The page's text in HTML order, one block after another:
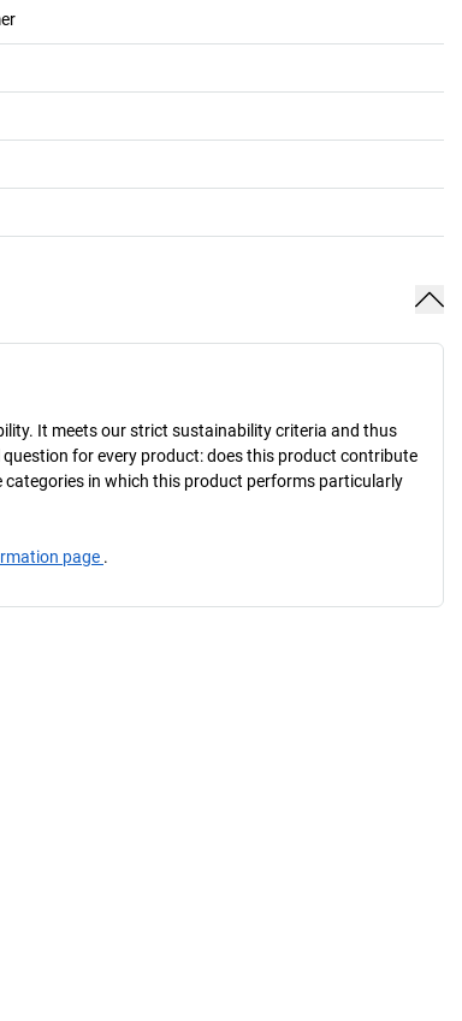
It meets our strict sustainability criteria and thus
for every product: does this product contribute
in which this product performs particularly
page .